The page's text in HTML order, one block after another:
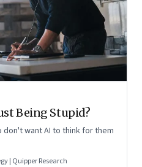
Being Stupid?
want AI to think for them
| Quipper Research